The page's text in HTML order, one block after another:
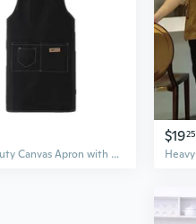
Heavy-Duty Canvas Apron with Full Coverage and Adjustable Straps for Cooking, Baking, and Kitchen Work
$1925